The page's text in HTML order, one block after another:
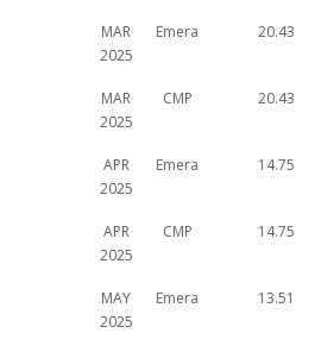
MAR
2025
Emera 20.43
MAR
2025
CMP 20.43
APR
2025
Emera 14.75
APR
2025
CMP 14.75
MAY
2025
Emera 13.51